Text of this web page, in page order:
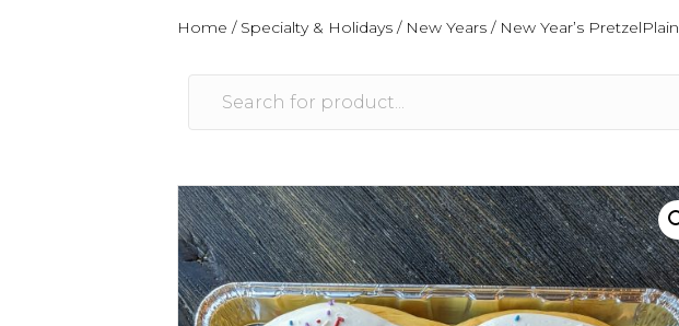
Home / Specialty & Holidays / New Years / New Year’s PretzelPlain